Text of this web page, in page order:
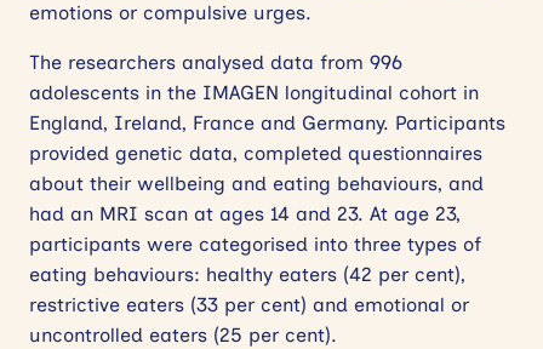
emotions or compulsive urges.
The researchers analysed data from 996
adolescents in the IMAGEN longitudinal cohort in
England, Ireland, France and Germany. Participants
provided genetic data, completed questionnaires
about their wellbeing and eating behaviours, and
had an MRI scan at ages 14 and 23. At age 23,
participants were categorised into three types of
eating behaviours: healthy eaters (42 per cent),
restrictive eaters (33 per cent) and emotional or
uncontrolled eaters (25 per cent).